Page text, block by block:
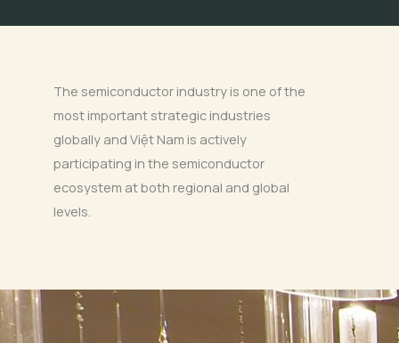
The semiconductor industry is one of the
most important strategic industries
globally and Việt Nam is actively
participating in the semiconductor
ecosystem at both regional and global
levels.